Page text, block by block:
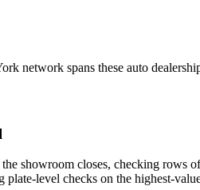
network spans these auto
showroom closes, checking rows
level checks on the highest-